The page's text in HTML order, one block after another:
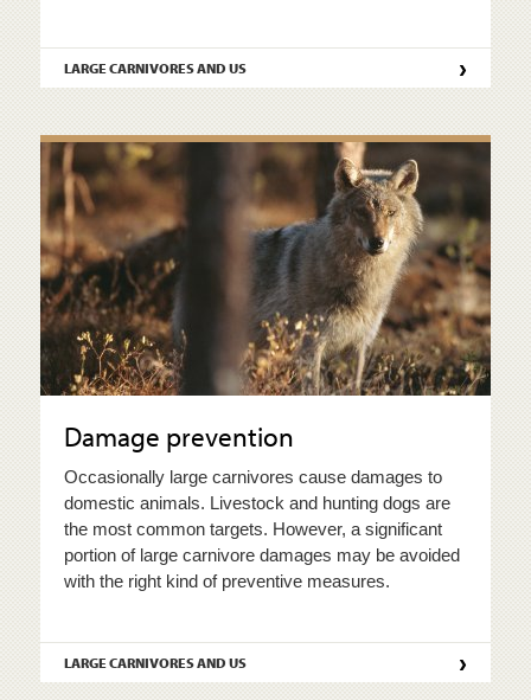
LARGE CARNIVORES AND US ›
Damage prevention
Occasionally large carnivores cause damages to
domestic animals. Livestock and hunting dogs are
the most common targets. However, a significant
portion of large carnivore damages may be avoided
with the right kind of preventive measures.
LARGE CARNIVORES AND US ›